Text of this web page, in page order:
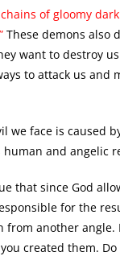
of gloomy
These demons also
want to destroy
to attack us and
we face is caused
human and angelic
that since God
for the
from another angle.
created them.